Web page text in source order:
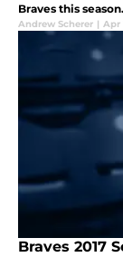
Braves this season.
Andrew Scherer | Apr
Braves 2017